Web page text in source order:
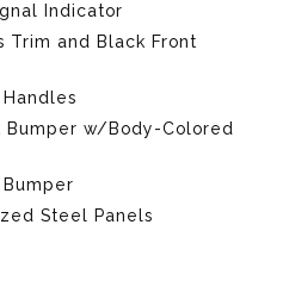
Indicator
Trim and Black Front
Bumper w/Body-Colored
Steel Panels